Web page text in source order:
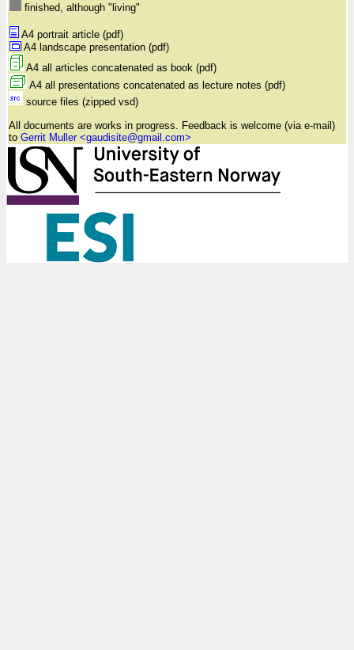
finished, although "living"
A4 portrait article (pdf)
A4 landscape presentation (pdf)
A4 all articles concatenated as book (pdf)
A4 all presentations concatenated as lecture notes (pdf)
source files (zipped vsd)
All documents are works in progress. Feedback is welcome (via e-mail)
to Gerrit Muller <gaudisite@gmail.com>